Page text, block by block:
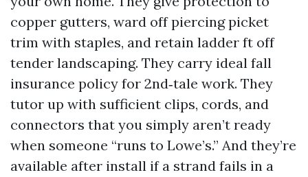
copper gutters, ward off piercing picket
trim with staples, and retain ladder ft off
tender landscaping. They carry ideal fall
insurance policy for 2nd‑tale work. They
tutor up with sufficient clips, cords, and
connectors that you simply aren’t ready
when someone “runs to Lowe’s.” And they’re
available after install if a strand fails in a